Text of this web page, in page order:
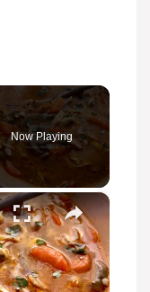
Now Playing
×